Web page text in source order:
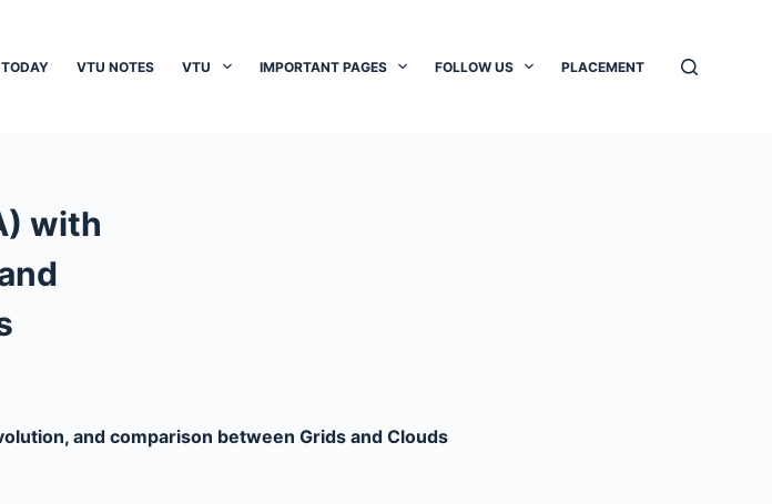
VTU NOTES VTU IMPORTANT PAGES FOLLOW US PLACEMENT
with
and comparison between Grids and Clouds